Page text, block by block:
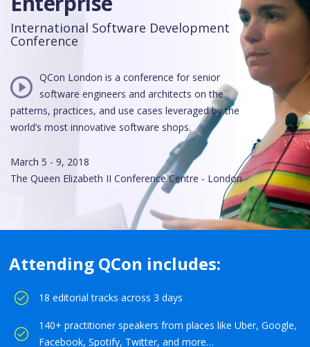
International Software Development
Conference
QCon London is a conference for senior
software engineers and architects on the
patterns, practices, and use cases leveraged by the
world’s most innovative software shops.
March 5 - 9, 2018
The Queen Elizabeth II Conference Centre - London
Attending QCon includes:
18 editorial tracks across 3 days
140+ practitioner speakers from places like Uber, Google,
Facebook, Spotify, Twitter, and more…